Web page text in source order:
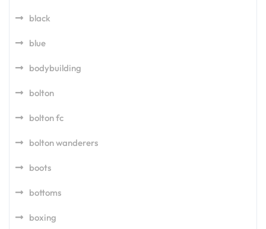
black
blue
bodybuilding
bolton
bolton fc
bolton wanderers
boots
bottoms
boxing